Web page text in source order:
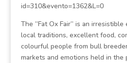
id=310&evento=1362&L=0
The “Fat Ox Fair” is an
local traditions, excellent food,
colourful people from bull
markets and emotions held in the